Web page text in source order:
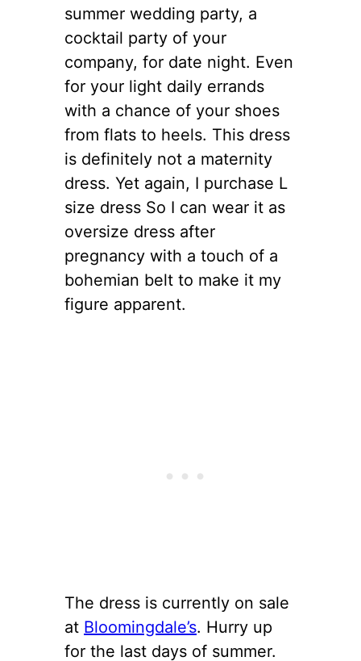
summer wedding party, a
cocktail party of your
company, for date night. Even
for your light daily errands
with a chance of your shoes
from flats to heels. This dress
is definitely not a maternity
dress. Yet again, I purchase L
size dress So I can wear it as
oversize dress after
pregnancy with a touch of a
bohemian belt to make it my
figure apparent.
The dress is currently on sale
at Bloomingdale’s. Hurry up
for the last days of summer.